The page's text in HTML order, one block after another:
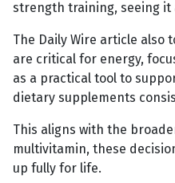
strength training, seeing it
The Daily Wire article also
are critical for energy,
as a practical tool to
dietary supplements
This aligns with the
multivitamin, these
up fully for life.